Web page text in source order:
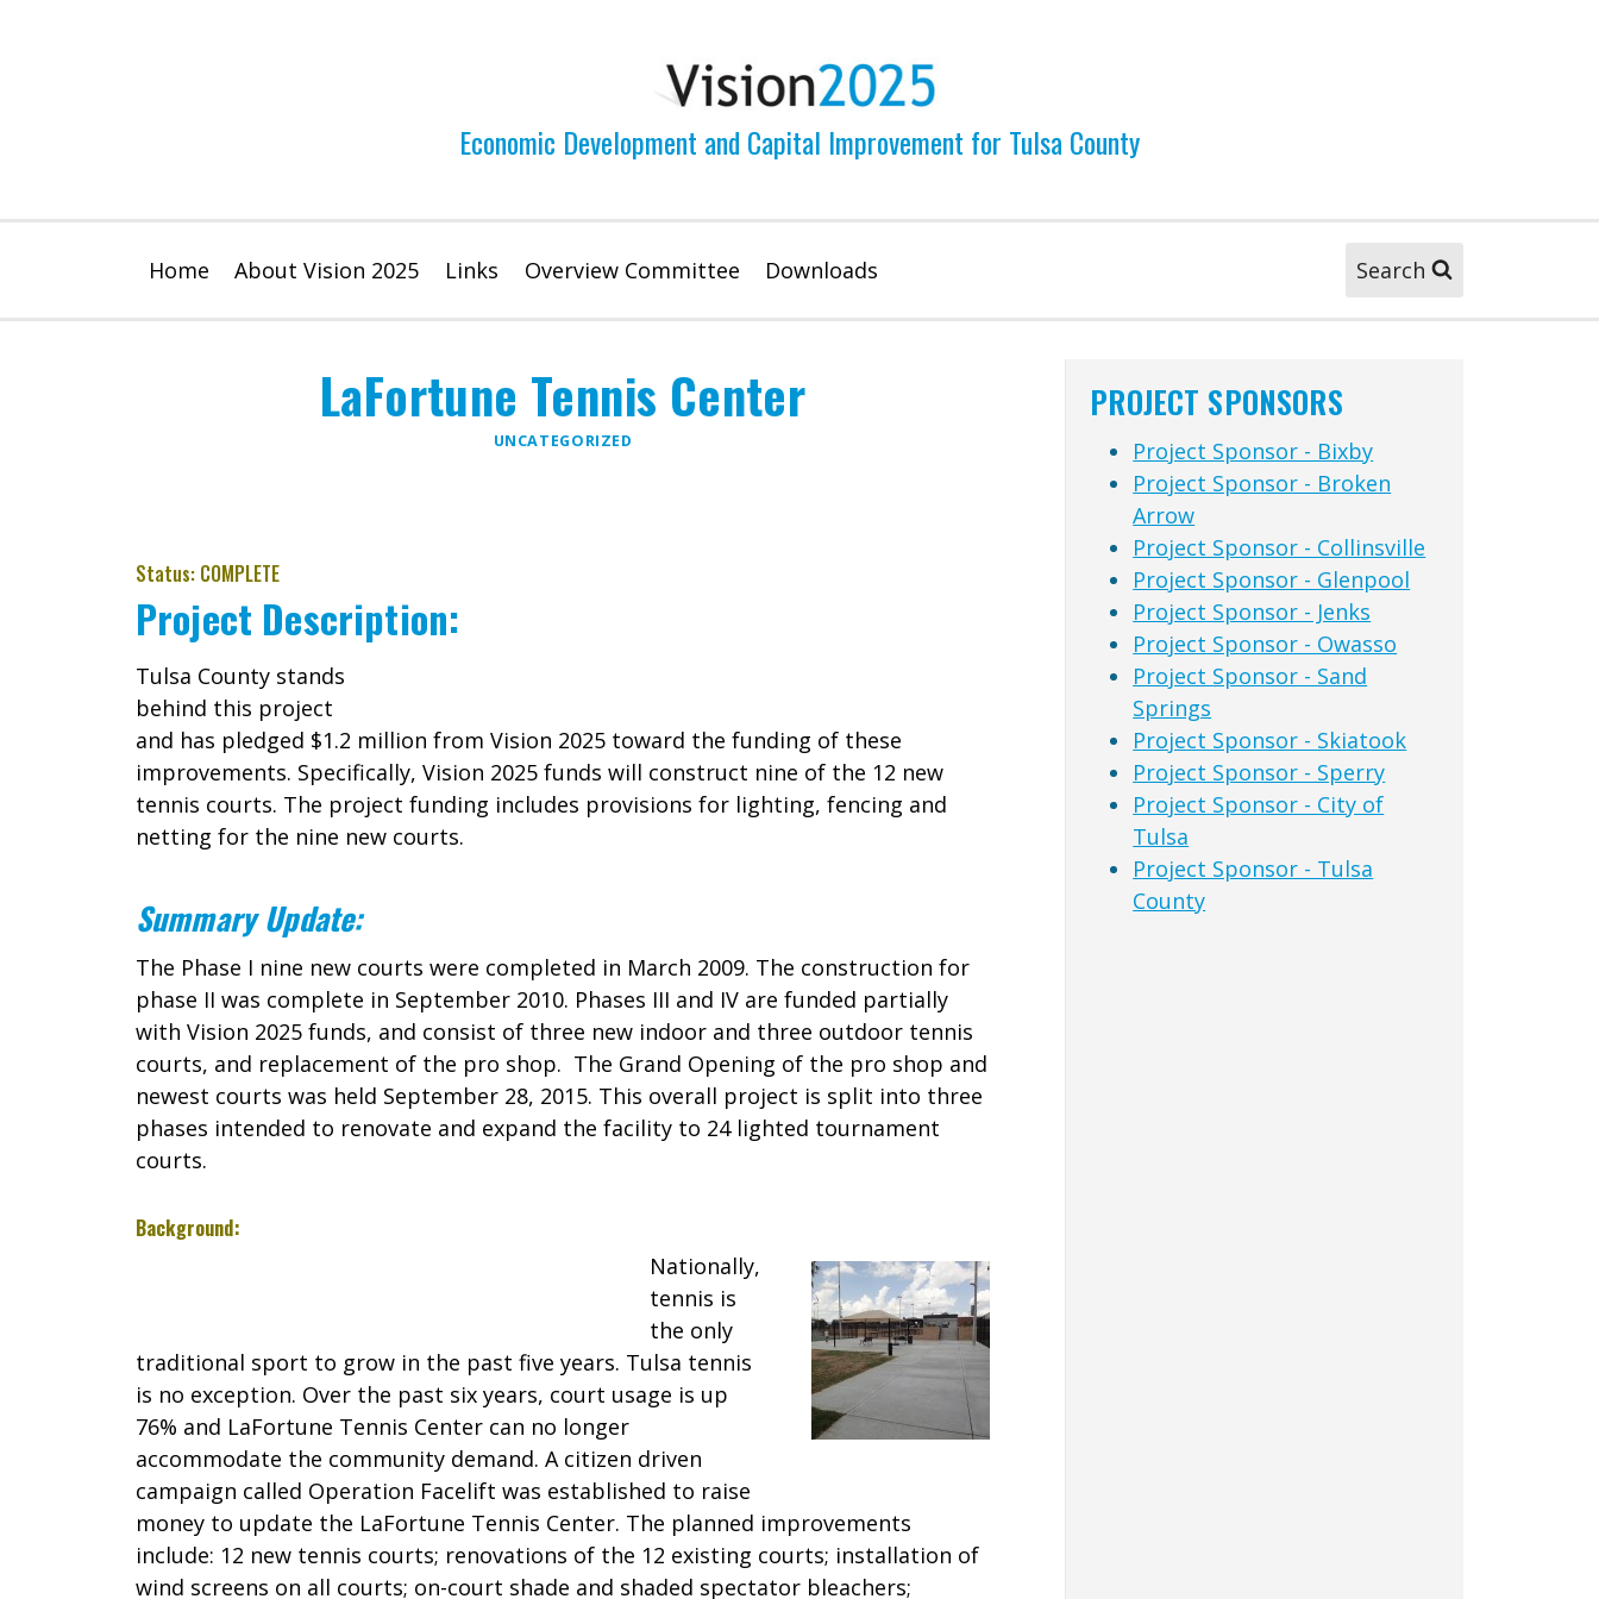
Economic Development and Capital Improvement for Tulsa County
Home About Vision 2025 Links Overview Committee Downloads Search
LaFortune Tennis Center
UNCATEGORIZED
Status: COMPLETE
Project Description:
Tulsa County stands
behind this project
and has pledged $1.2 million from Vision 2025 toward the funding of these
improvements. Specifically, Vision 2025 funds will construct nine of the 12 new
tennis courts. The project funding includes provisions for lighting, fencing and
netting for the nine new courts.
Summary Update:
The Phase I nine new courts were completed in March 2009. The construction for
phase II was complete in September 2010. Phases III and IV are funded partially
with Vision 2025 funds, and consist of three new indoor and three outdoor tennis
courts, and replacement of the pro shop. The Grand Opening of the pro shop and
newest courts was held September 28, 2015. This overall project is split into three
phases intended to renovate and expand the facility to 24 lighted tournament
courts.
Background:
Nationally,
tennis is
the only
traditional sport to grow in the past five years. Tulsa tennis
is no exception. Over the past six years, court usage is up
76% and LaFortune Tennis Center can no longer
accommodate the community demand. A citizen driven
campaign called Operation Facelift was established to raise
money to update the LaFortune Tennis Center. The planned improvements
include: 12 new tennis courts; renovations of the 12 existing courts; installation of
wind screens on all courts; on-court shade and shaded spectator bleachers;
PROJECT SPONSORS
Project Sponsor - Bixby
Project Sponsor - Broken
Arrow
Project Sponsor - Collinsville
Project Sponsor - Glenpool
Project Sponsor - Jenks
Project Sponsor - Owasso
Project Sponsor - Sand
Springs
Project Sponsor - Skiatook
Project Sponsor - Sperry
Project Sponsor - City of
Tulsa
Project Sponsor - Tulsa
County